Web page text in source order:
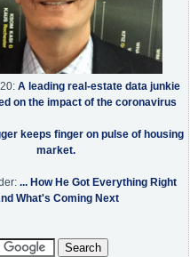
A leading real-estate data junkie
on the impact of the coronavirus
keeps finger on pulse of housing
market.
... How He Got Everything Right
What's Coming Next